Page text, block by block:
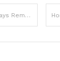
Business Credibility